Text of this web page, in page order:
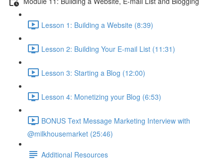
Lesson 1: Building a Website (8:39)
Lesson 2: Building Your E-mail List (11:31)
Lesson 3: Starting a Blog (12:00)
Lesson 4: Monetizing your Blog (6:53)
BONUS Text Message Marketing Interview with
@milkhousemarket (25:46)
Additional Resources